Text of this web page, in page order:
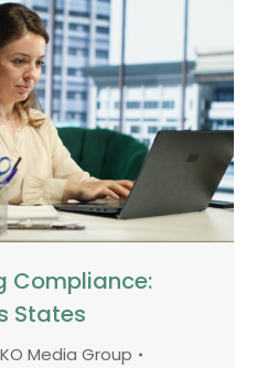
Compliance:
States
Media Group